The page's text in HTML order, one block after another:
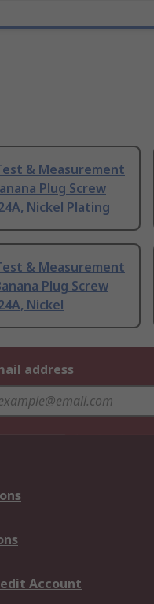
& Measurement
Plug Screw
Nickel Plating
& Measurement
Plug Screw
Nickel
address
Account